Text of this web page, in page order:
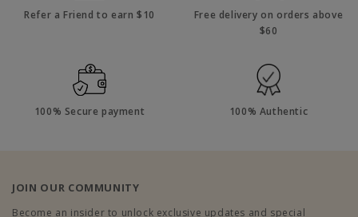
Refer a Friend to earn $10
Free delivery on orders above
$60
100% Secure payment 100% Authentic
JOIN OUR COMMUNITY
Become an insider to unlock exclusive updates and special